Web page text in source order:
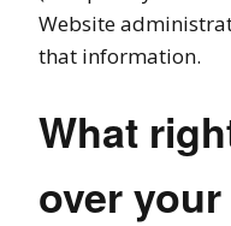
Website
that information.
What
over